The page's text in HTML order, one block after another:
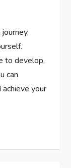
to develop,
can
your